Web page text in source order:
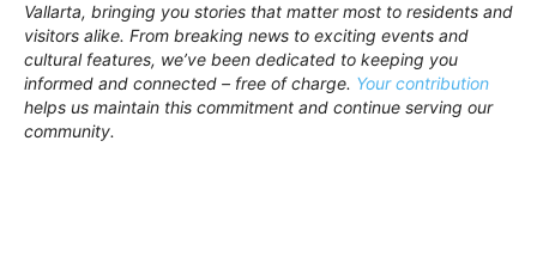
Vallarta, bringing you stories that matter most to residents and
visitors alike. From breaking news to exciting events and
cultural features, we’ve been dedicated to keeping you
informed and connected – free of charge. Your contribution
helps us maintain this commitment and continue serving our
community.